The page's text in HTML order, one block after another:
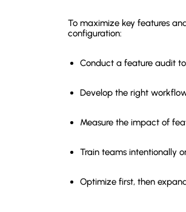
To maximize key features
configuration:
Conduct a feature audit
Develop the right
Measure the impact of
Train teams intentionally
Optimize first, then